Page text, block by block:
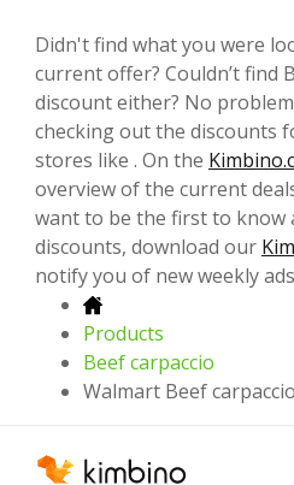
Didn't find what you were
current offer? Couldn’t find
discount either? No
checking out the discounts
stores like . On the
overview of the current
want to be the first to know
discounts, download our
notify you of new weekly
Products
Beef carpaccio
Walmart Beef carpaccio